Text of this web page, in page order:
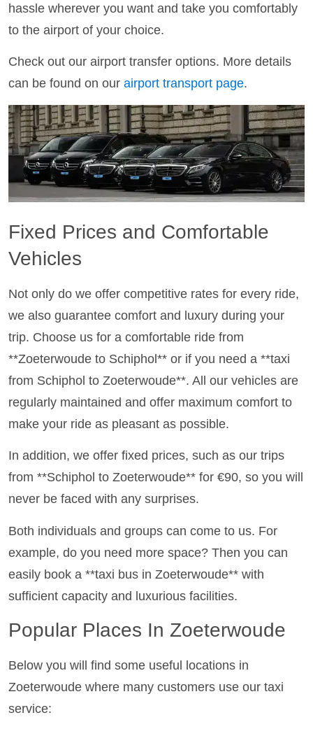
hassle wherever you want and take you comfortably
to the airport of your choice.
Check out our airport transfer options. More details
can be found on our airport transport page.
Fixed Prices and Comfortable
Vehicles
Not only do we offer competitive rates for every ride,
we also guarantee comfort and luxury during your
trip. Choose us for a comfortable ride from
**Zoeterwoude to Schiphol** or if you need a **taxi
from Schiphol to Zoeterwoude**. All our vehicles are
regularly maintained and offer maximum comfort to
make your ride as pleasant as possible.
In addition, we offer fixed prices, such as our trips
from **Schiphol to Zoeterwoude** for €90, so you will
never be faced with any surprises.
Both individuals and groups can come to us. For
example, do you need more space? Then you can
easily book a **taxi bus in Zoeterwoude** with
sufficient capacity and luxurious facilities.
Popular Places In Zoeterwoude
Below you will find some useful locations in
Zoeterwoude where many customers use our taxi
service: